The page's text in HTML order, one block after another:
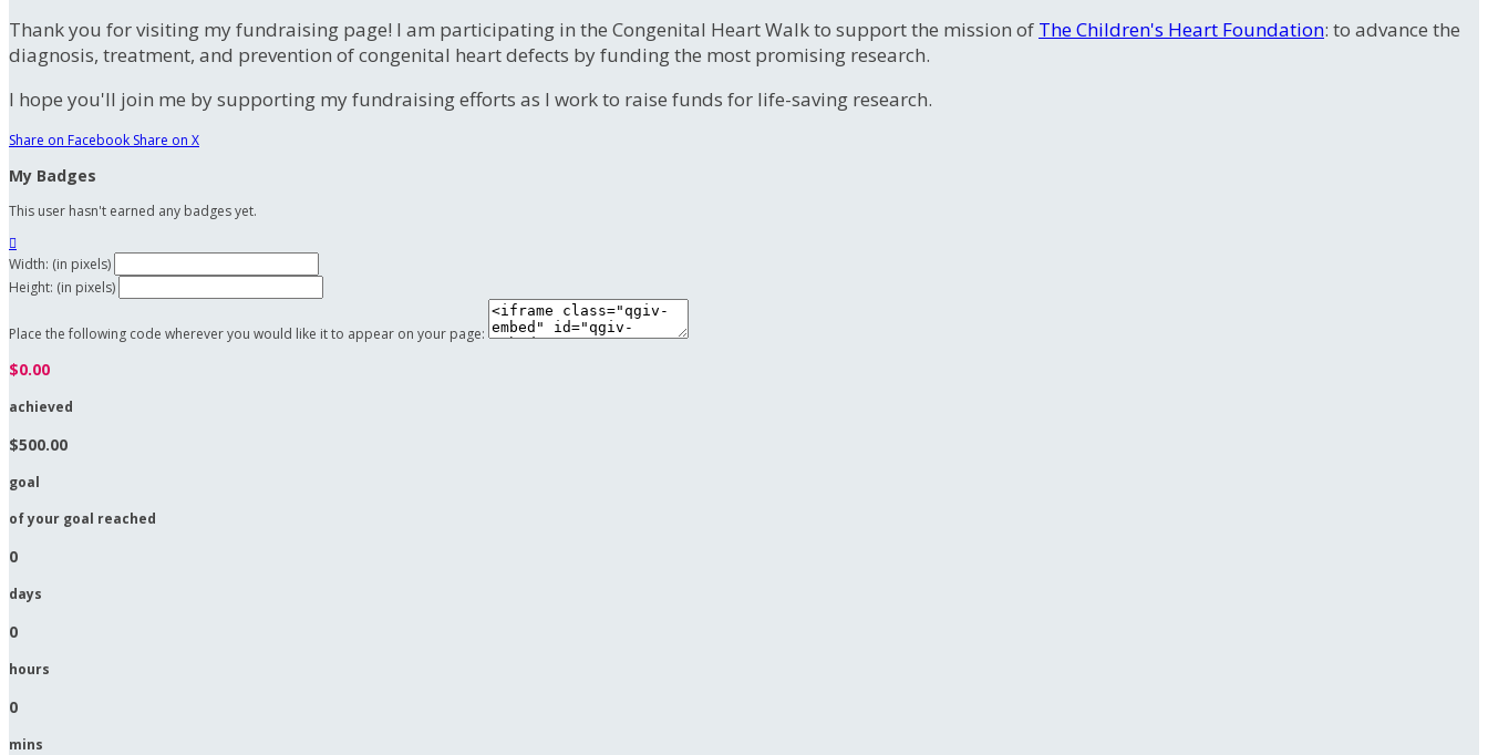
Thank you for visiting my fundraising page! I am participating in the Congenital Heart Walk to support the mission of The Children's Heart Foundation: to advance the
diagnosis, treatment, and prevention of congenital heart defects by funding the most promising research.
I hope you'll join me by supporting my fundraising efforts as I work to raise funds for life-saving research.
Share on Facebook Share on X
My Badges
This user hasn't earned any badges yet.

Width: (in pixels)
Height: (in pixels)
Place the following code wherever you would like it to appear on your page:
$0.00
achieved
$500.00
goal
of your goal reached
0
days
0
hours
0
mins